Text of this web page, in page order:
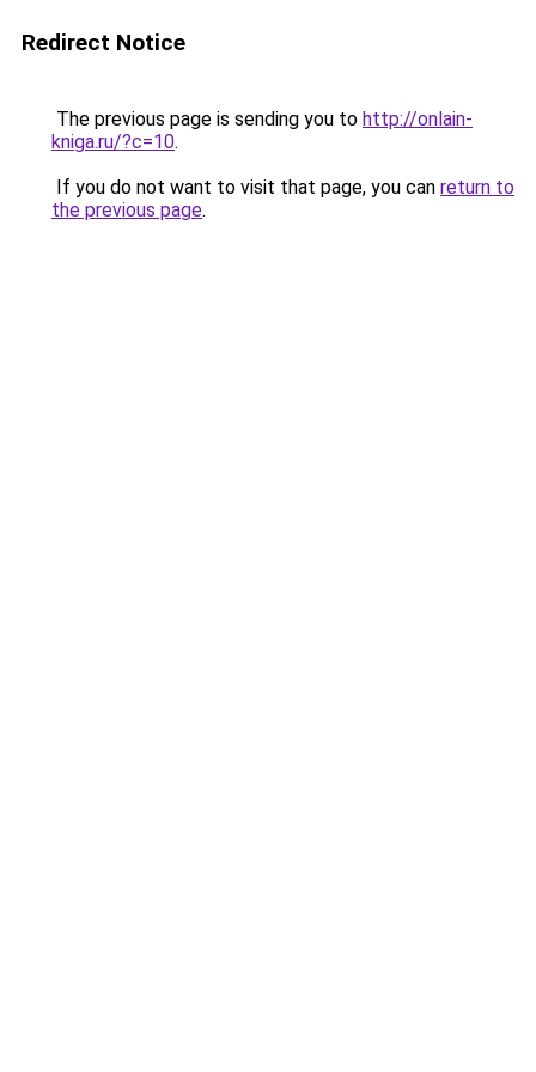
Redirect Notice
The previous page is sending you to http://onlain-
kniga.ru/?c=10.
If you do not want to visit that page, you can return to
the previous page.